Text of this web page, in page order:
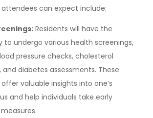
can expect include:
Residents will have the
to undergo various health screenings,
pressure checks, cholesterol
and diabetes assessments. These
valuable insights into one’s
and help individuals take early